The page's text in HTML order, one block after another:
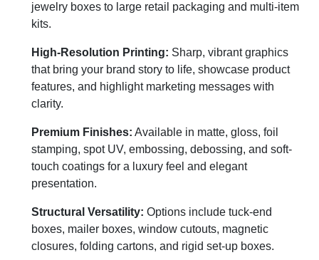
jewelry boxes to large retail packaging and multi-item
kits.
High-Resolution Printing: Sharp, vibrant graphics
that bring your brand story to life, showcase product
features, and highlight marketing messages with
clarity.
Premium Finishes: Available in matte, gloss, foil
stamping, spot UV, embossing, debossing, and soft-
touch coatings for a luxury feel and elegant
presentation.
Structural Versatility: Options include tuck-end
boxes, mailer boxes, window cutouts, magnetic
closures, folding cartons, and rigid set-up boxes.